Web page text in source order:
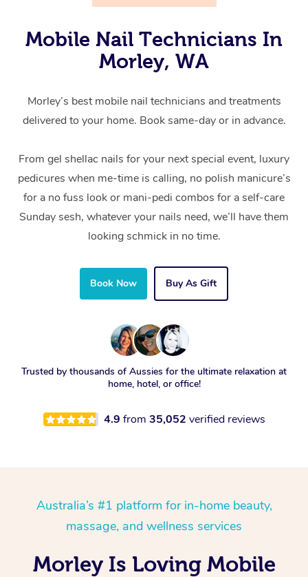
Mobile Nail Technicians In
Morley, WA
Morley’s best mobile nail technicians and treatments
delivered to your home. Book same-day or in advance.
From gel shellac nails for your next special event, luxury
pedicures when me-time is calling, no polish manicure’s
for a no fuss look or mani-pedi combos for a self-care
Sunday sesh, whatever your nails need, we’ll have them
looking schmick in no time.
Book Now Buy As Gift
Trusted by thousands of Aussies for the ultimate relaxation at
home, hotel, or office!
4.9 from 35,052 verified reviews
Australia’s #1 platform for in-home beauty,
massage, and wellness services
Morley Is Loving Mobile